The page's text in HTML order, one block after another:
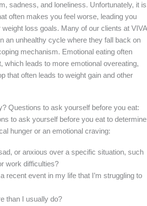
sadness, and loneliness. Unfortunately, it is
often makes you feel worse, leading you
loss goals. Many of our clients at VIVA
an unhealthy cycle where they fall back on
mechanism. Emotional eating often
which leads to more emotional overeating,
that often leads to weight gain and other
Questions to ask yourself before you eat:
to ask yourself before you eat to determine
hunger or an emotional craving:
or anxious over a specific situation, such
work difficulties?
recent event in my life that I’m struggling to
than I usually do?